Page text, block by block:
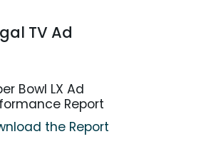
TV Ad
Bowl LX Ad
Report
the Report